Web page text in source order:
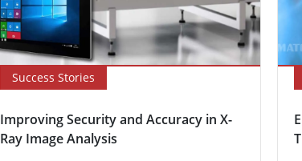
Success Stories
Improving Security and Accuracy in X-
Ray Image Analysis